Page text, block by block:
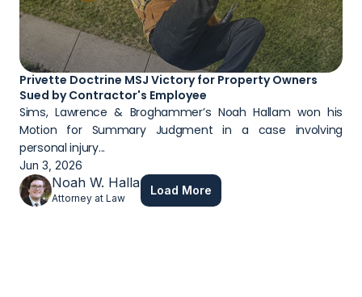
Privette Doctrine MSJ Victory for Property Owners
Sued by Contractor's Employee
Sims, Lawrence & Broghammer’s Noah Hallam won his
Motion for Summary Judgment in a case involving
personal injury...
Jun 3, 2026
Noah W. Hallam
Attorney at Law
Load More